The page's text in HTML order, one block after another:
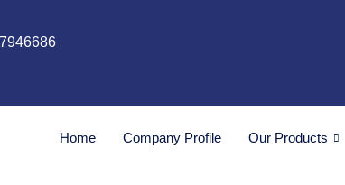
Home Company Profile Our Products